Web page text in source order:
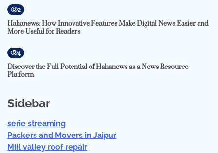
2
Hahanews: How Innovative Features Make Digital News Easier and
More Useful for Readers
4
Discover the Full Potential of Hahanews as a News Resource
Platform
Sidebar
serie streaming
Packers and Movers in Jaipur
Mill valley roof repair